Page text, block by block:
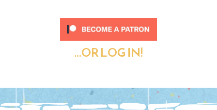
...OR LOG IN!